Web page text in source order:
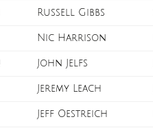
Russell Gibbs
Nic Harrison
John Jelfs
Jeremy Leach
Jeff Oestreich